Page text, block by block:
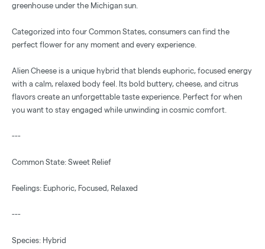
greenhouse under the Michigan sun.
Categorized into four Common States, consumers can find the
perfect flower for any moment and every experience.
Alien Cheese is a unique hybrid that blends euphoric, focused energy
with a calm, relaxed body feel. Its bold buttery, cheese, and citrus
flavors create an unforgettable taste experience. Perfect for when
you want to stay engaged while unwinding in cosmic comfort.
---
Common State: Sweet Relief
Feelings: Euphoric, Focused, Relaxed
---
Species: Hybrid